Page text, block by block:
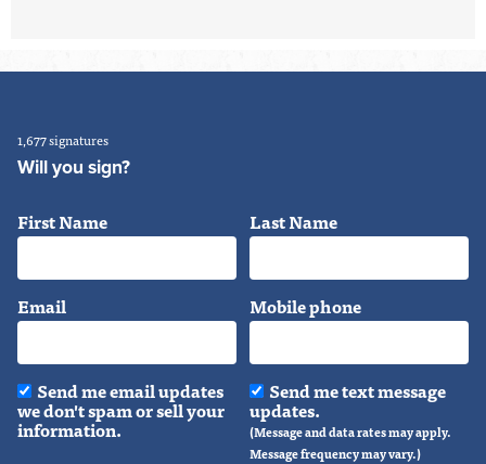
1,677 signatures
Will you sign?
First Name Last Name
Email Mobile phone
Send me email updates
we don't spam or sell your
information.
Send me text message
updates.
(Message and data rates may apply.
Message frequency may vary.)